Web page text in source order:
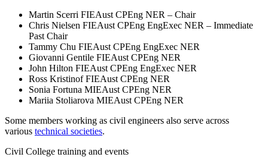
Martin Scerri FIEAust CPEng NER – Chair
Chris Nielsen FIEAust CPEng EngExec NER – Immediate
Past Chair
Tammy Chu FIEAust CPEng EngExec NER
Giovanni Gentile FIEAust CPEng NER
John Hilton FIEAust CPEng EngExec NER
Ross Kristinof FIEAust CPEng NER
Sonia Fortuna MIEAust CPEng NER
Mariia Stoliarova MIEAust CPEng NER
Some members working as civil engineers also serve across
various technical societies.
Civil College training and events